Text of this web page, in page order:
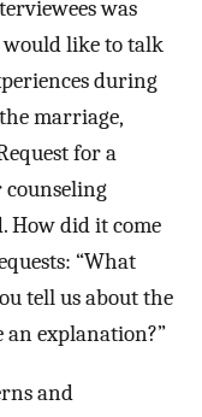
was
like to talk
during
marriage,
for a
counseling
How did it come
“What
tell us about the
an explanation?”
and